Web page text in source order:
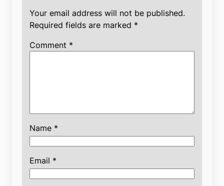
Your email address will not be published.
Required fields are marked *
Comment *
Name *
Email *